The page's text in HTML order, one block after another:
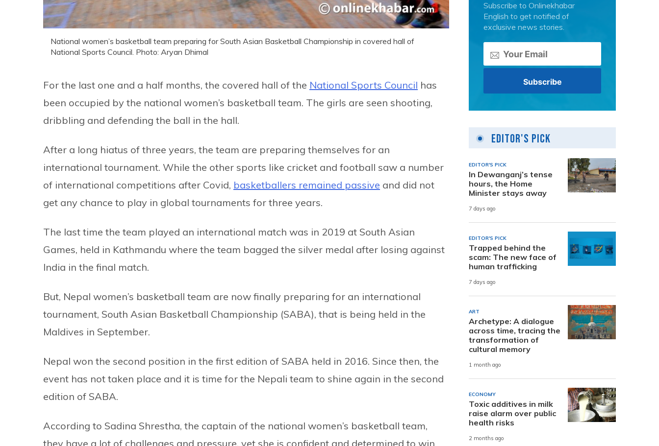
National women’s basketball team preparing for South Asian Basketball Championship in covered hall of
National Sports Council. Photo: Aryan Dhimal
For the last one and a half months, the covered hall of the National Sports Council has
been occupied by the national women’s basketball team. The girls are seen shooting,
dribbling and defending the ball in the hall.
After a long hiatus of three years, the team are preparing themselves for an
international tournament. While the other sports like cricket and football saw a number
of international competitions after Covid, basketballers remained passive and did not
get any chance to play in global tournaments for three years.
The last time the team played an international match was in 2019 at South Asian
Games, held in Kathmandu where the team bagged the silver medal after losing against
India in the final match.
But, Nepal women’s basketball team are now finally preparing for an international
tournament, South Asian Basketball Championship (SABA), that is being held in the
Maldives in September.
Nepal won the second position in the first edition of SABA held in 2016. Since then, the
event has not taken place and it is time for the Nepali team to shine again in the second
edition of SABA.
According to Sadina Shrestha, the captain of the national women’s basketball team,
they have a lot of challenges and pressure, yet she is confident and determined to win
Subscribe to Onlinekhabar
English to get notified of
exclusive news stories.
Editor's Pick
EDITOR'S PICK
In Dewanganj’s tense
hours, the Home
Minister stays away
7 days ago
EDITOR'S PICK
Trapped behind the
scam: The new face of
human trafficking
7 days ago
ART
Archetype: A dialogue
across time, tracing the
transformation of
cultural memory
1 month ago
ECONOMY
Toxic additives in milk
raise alarm over public
health risks
2 months ago